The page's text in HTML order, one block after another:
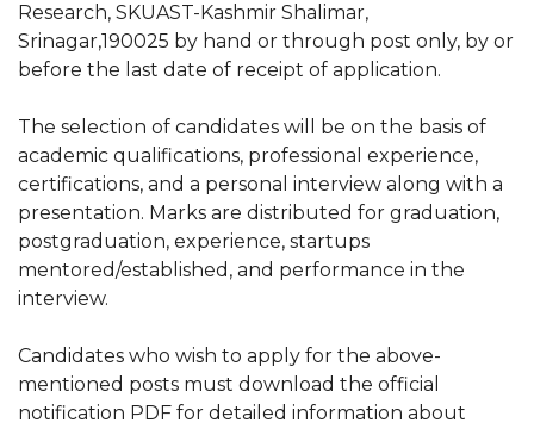
Research, SKUAST-Kashmir Shalimar,
Srinagar,190025 by hand or through post only, by or
before the last date of receipt of application.
The selection of candidates will be on the basis of
academic qualifications, professional experience,
certifications, and a personal interview along with a
presentation. Marks are distributed for graduation,
postgraduation, experience, startups
mentored/established, and performance in the
interview.
Candidates who wish to apply for the above-
mentioned posts must download the official
notification PDF for detailed information about